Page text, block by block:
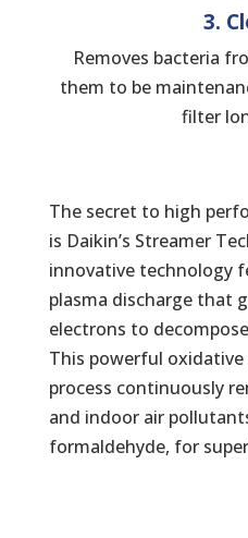
3.
Removes bacteria
them to be
filter
The secret to high
is Daikin’s Streamer
innovative technology
plasma discharge that
electrons to
This powerful
process continuously
and indoor air
formaldehyde, for